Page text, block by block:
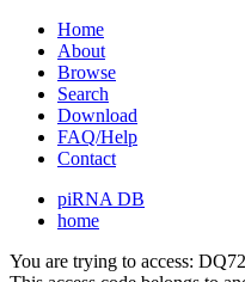
Home
About
Browse
Search
Download
FAQ/Help
Contact
piRNA DB
home
You are trying to access: